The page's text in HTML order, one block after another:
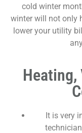
cold winter
winter will not only
lower your utility
It is very